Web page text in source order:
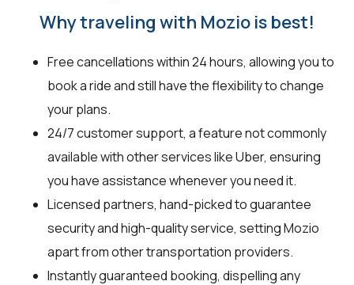
Why traveling with Mozio is best!
Free cancellations within 24 hours, allowing you to
book a ride and still have the flexibility to change
your plans.
24/7 customer support, a feature not commonly
available with other services like Uber, ensuring
you have assistance whenever you need it.
Licensed partners, hand-picked to guarantee
security and high-quality service, setting Mozio
apart from other transportation providers.
Instantly guaranteed booking, dispelling any